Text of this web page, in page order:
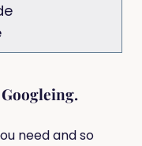
need and so